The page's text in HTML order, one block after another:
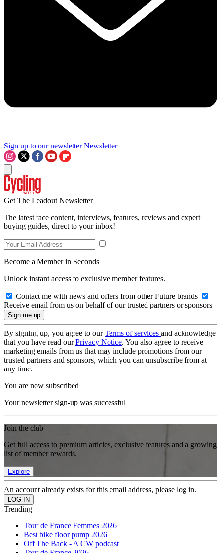
Sign up to our newsletter Newsletter
Get The Leadout Newsletter
The latest race content, interviews, features, reviews and expert
buying guides, direct to your inbox!
Become a Member in Seconds
Unlock instant access to exclusive member features.
Contact me with news and offers from other Future brands
Receive email from us on behalf of our trusted partners or sponsors
By signing up, you agree to ourTerms of services and acknowledge
that you have read ourPrivacy Notice. You also agree to receive
marketing emails from us that may include promotions from our
trusted partners and sponsors, which you can unsubscribe from at
any time.
You are now subscribed
Your newsletter sign-up was successful
Join the club
Get full access to premium articles, exclusive features and a growing
list of member rewards.
Explore
An account already exists for this email address, please log in.
Trending
Tour de France Femmes 2026
Best bike floor pump 2026
Off The Back - A CW podcast